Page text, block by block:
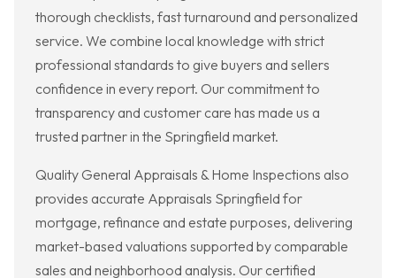
thorough checklists, fast turnaround and personalized
service. We combine local knowledge with strict
professional standards to give buyers and sellers
confidence in every report. Our commitment to
transparency and customer care has made us a
trusted partner in the Springfield market.
Quality General Appraisals & Home Inspections also
provides accurate Appraisals Springfield for
mortgage, refinance and estate purposes, delivering
market-based valuations supported by comparable
sales and neighborhood analysis. Our certified